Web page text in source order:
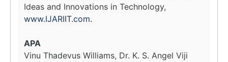
Ideas and Innovations in Technology,
www.IJARIIT.com.
APA
Vinu Thadevus Williams, Dr. K. S. Angel Viji